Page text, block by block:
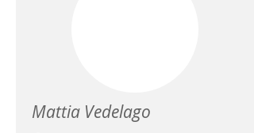
Mattia Vedelago